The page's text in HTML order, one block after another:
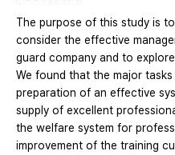
The purpose of this study is
consider the effective
guard company and to
We found that the major
preparation of an effective
supply of excellent
the welfare system for
improvement of the training